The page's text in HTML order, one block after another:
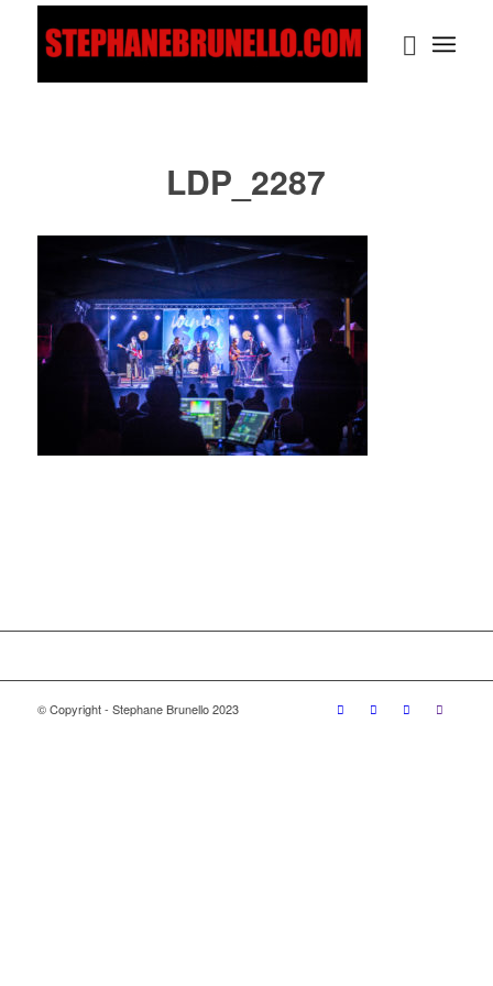
LDP_2287
© Copyright - Stephane Brunello 2023